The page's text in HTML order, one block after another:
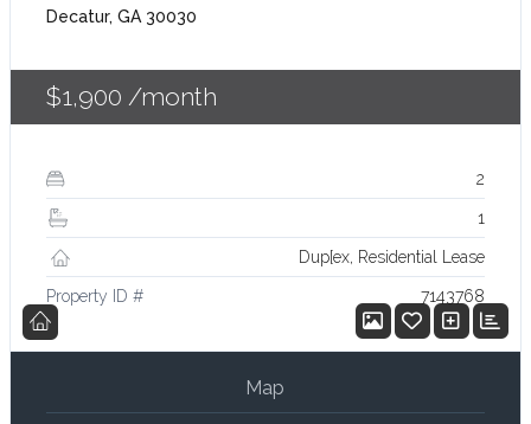
Decatur, GA 30030
$1,900 /month
2
1
Dup[ex, Residential Lease
Property ID # 7143768
Map